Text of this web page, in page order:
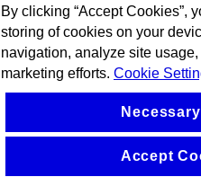
By clicking “Accept Cookies”,
storing of cookies on your
navigation, analyze site
marketing efforts. Cookie
Accept